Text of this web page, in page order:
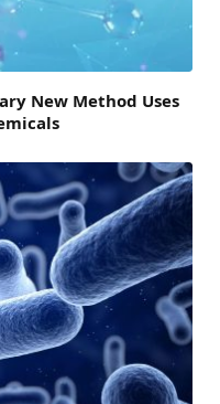
New Method Uses